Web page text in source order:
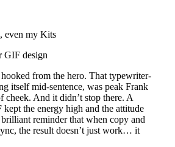
even my Kits
GIF design
from the hero. That typewriter-
itself mid-sentence, was peak Frank
And it didn’t stop there. A
the energy high and the attitude
brilliant reminder that when copy and
the result doesn’t just work… it